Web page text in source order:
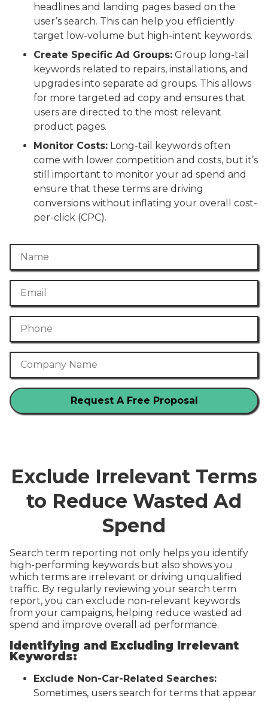
headlines and landing pages based on the
user’s search. This can help you efficiently
target low-volume but high-intent keywords.
Create Specific Ad Groups: Group long-tail
keywords related to repairs, installations, and
upgrades into separate ad groups. This allows
for more targeted ad copy and ensures that
users are directed to the most relevant
product pages.
Monitor Costs: Long-tail keywords often
come with lower competition and costs, but it’s
still important to monitor your ad spend and
ensure that these terms are driving
conversions without inflating your overall cost-
per-click (CPC).
Name
Email
Phone Number
Company Name
Exclude Irrelevant Terms
to Reduce Wasted Ad
Spend
Search term reporting not only helps you identify
high-performing keywords but also shows you
which terms are irrelevant or driving unqualified
traffic. By regularly reviewing your search term
report, you can exclude non-relevant keywords
from your campaigns, helping reduce wasted ad
spend and improve overall ad performance.
Identifying and Excluding Irrelevant
Keywords:
Exclude Non-Car-Related Searches:
Sometimes, users search for terms that appear